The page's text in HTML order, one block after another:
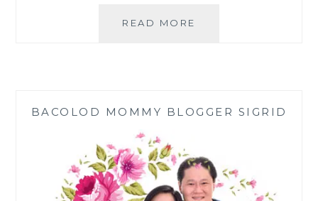
READ MORE
DAILY
SUN-
POWERED
PROMO
BACOLOD MOMMY BLOGGER SIGRID